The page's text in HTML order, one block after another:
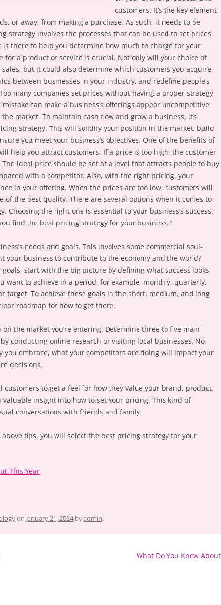
customers. It’s the key element
or away, from making a purchase. As such, it needs to be
strategy involves the processes that can be used to set prices
is there to help you determine how much to charge for your
for a product or service is crucial. Not only will your choice of
but it could also determine which customers you acquire,
between businesses in your industry, and redefine people’s
many companies set prices without having a proper strategy
can make a business’s offerings appear uncompetitive
market. To maintain cash flow and grow a business, it’s
strategy. This will solidify your position in the market, build
you meet your business’s objectives. One of the benefits of
help you attract customers. If a price is too high, the customer
ideal price should be set at a level that attracts people to buy
with a competitor. Also, with the right pricing, your
in your offering. When the prices are too low, customers will
of the best quality. There are several options when it comes to
Choosing the right one is essential to your business’s success.
find the best pricing strategy for your business.?
needs and goals. This involves some commercial soul-
your business to contribute to the economy and the world?
start with the big picture by defining what success looks
want to achieve in a period, for example, monthly, quarterly,
target. To achieve these goals in the short, medium, and long
roadmap for how to get there.
on the market you’re entering. Determine three to five main
conducting online research or visiting local businesses. No
you embrace, what your competitors are doing will impact your
decisions.
customers to get a feel for how they value your brand, product,
valuable insight into how to set your pricing. This kind of
conversations with friends and family.
tips, you will select the best pricing strategy for your
This Year
on January 21, 2024 byadmin.
What Do You Know About